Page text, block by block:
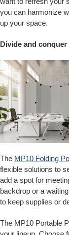
you can harmonize
up your space.
Divide and conquer
The MP10 Folding
flexible solutions to
add a spot for
backdrop or a
to keep supplies or
The MP10 Portable